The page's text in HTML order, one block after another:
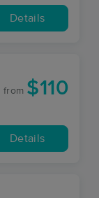
Details
from $110
Details